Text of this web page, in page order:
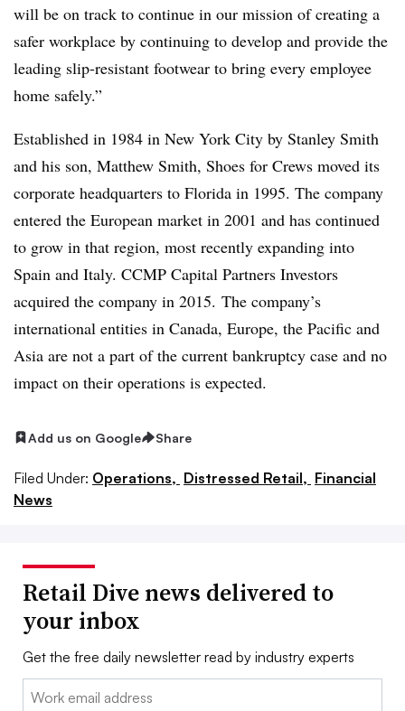
will be on track to continue in our mission of creating a
safer workplace by continuing to develop and provide the
leading slip-resistant footwear to bring every employee
home safely.”
Established in 1984 in New York City by Stanley Smith
and his son, Matthew Smith, Shoes for Crews moved its
corporate headquarters to Florida in 1995. The company
entered the European market in 2001 and has continued
to grow in that region, most recently expanding into
Spain and Italy. CCMP Capital Partners Investors
acquired the company in 2015. The company’s
international entities in Canada, Europe, the Pacific and
Asia are not a part of the current bankruptcy case and no
impact on their operations is expected.
Add us on Google Share
Filed Under: Operations, Distressed Retail, Financial
News
Retail Dive news delivered to
your inbox
Get the free daily newsletter read by industry experts
Email: